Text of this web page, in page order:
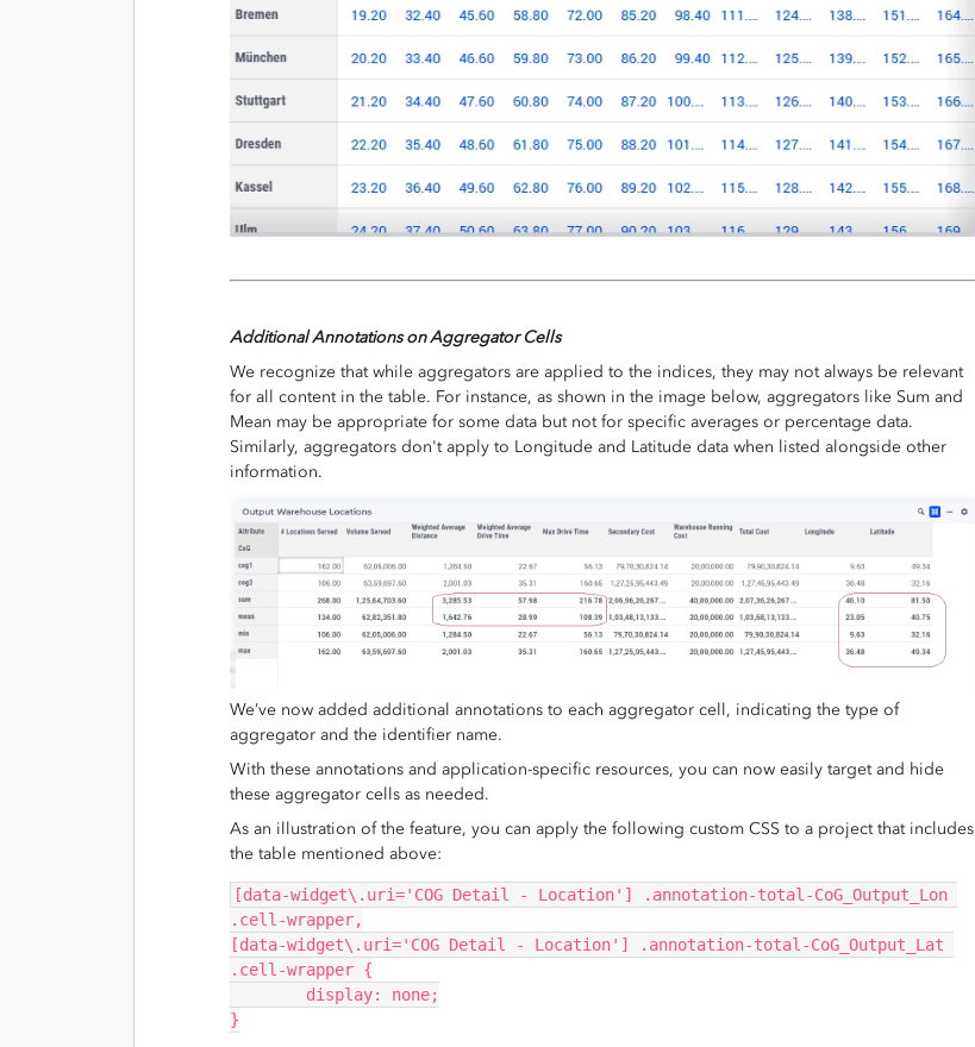
Additional Annotations on Aggregator Cells
We recognize that while aggregators are applied to the indices, they may not always be relevant
for all content in the table. For instance, as shown in the image below, aggregators like Sum and
Mean may be appropriate for some data but not for specific averages or percentage data.
Similarly, aggregators don't apply to Longitude and Latitude data when listed alongside other
information.
We’ve now added additional annotations to each aggregator cell, indicating the type of
aggregator and the identifier name.
With these annotations and application-specific resources, you can now easily target and hide
these aggregator cells as needed.
As an illustration of the feature, you can apply the following custom CSS to a project that includes
the table mentioned above:
[data-widget\.uri='COG Detail - Location'] .annotation-total-CoG_Output_Lon
.cell-wrapper,
[data-widget\.uri='COG Detail - Location'] .annotation-total-CoG_Output_Lat
.cell-wrapper {
	display: none;
}